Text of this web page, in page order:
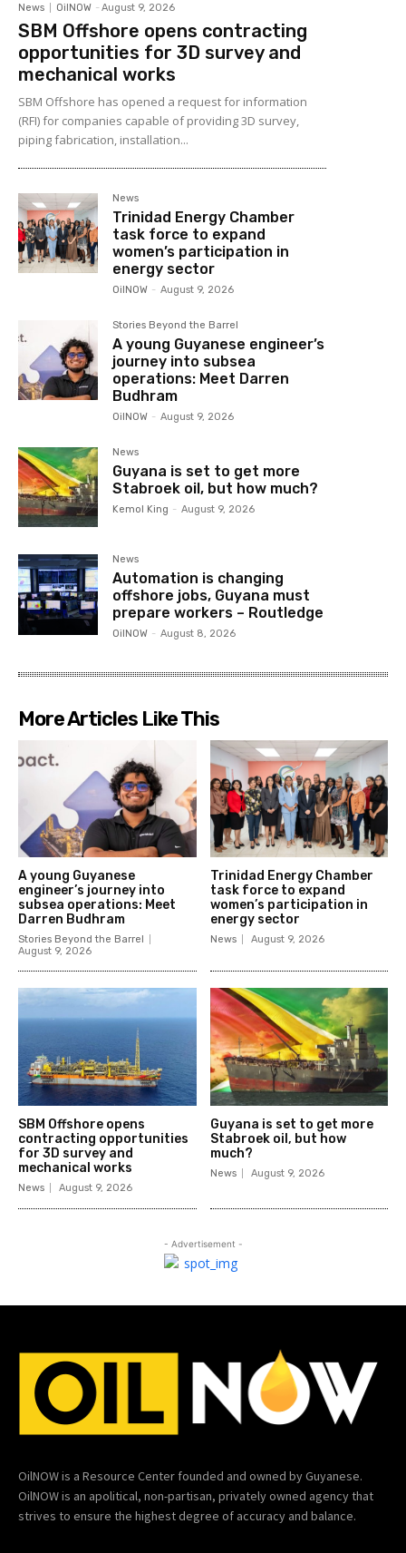
News OilNOW - August 9, 2026
SBM Offshore opens contracting
opportunities for 3D survey and
mechanical works
SBM Offshore has opened a request for information
(RFI) for companies capable of providing 3D survey,
piping fabrication, installation...
News
Trinidad Energy Chamber
task force to expand
women’s participation in
energy sector
OilNOW - August 9, 2026
Stories Beyond the Barrel
A young Guyanese engineer’s
journey into subsea
operations: Meet Darren
Budhram
OilNOW - August 9, 2026
News
Guyana is set to get more
Stabroek oil, but how much?
Kemol King - August 9, 2026
News
Automation is changing
offshore jobs, Guyana must
prepare workers – Routledge
OilNOW - August 8, 2026
More Articles Like This
A young Guyanese
engineer’s journey into
subsea operations: Meet
Darren Budhram
Stories Beyond the Barrel
August 9, 2026
Trinidad Energy Chamber
task force to expand
women’s participation in
energy sector
News August 9, 2026
SBM Offshore opens
contracting opportunities
for 3D survey and
mechanical works
News August 9, 2026
Guyana is set to get more
Stabroek oil, but how
much?
News August 9, 2026
- Advertisement -
OilNOW is a Resource Center founded and owned by Guyanese.
OilNOW is an apolitical, non-partisan, privately owned agency that
strives to ensure the highest degree of accuracy and balance.